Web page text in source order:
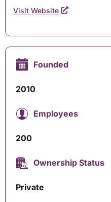
Visit Website
Founded
2010
Employees
200
Ownership Status
Private